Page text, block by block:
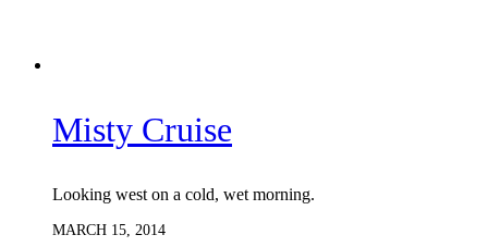
Misty Cruise
Looking west on a cold, wet morning.
MARCH 15, 2014